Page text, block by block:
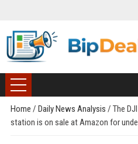
Home / Daily News Analysis / The
station is on sale at Amazon for